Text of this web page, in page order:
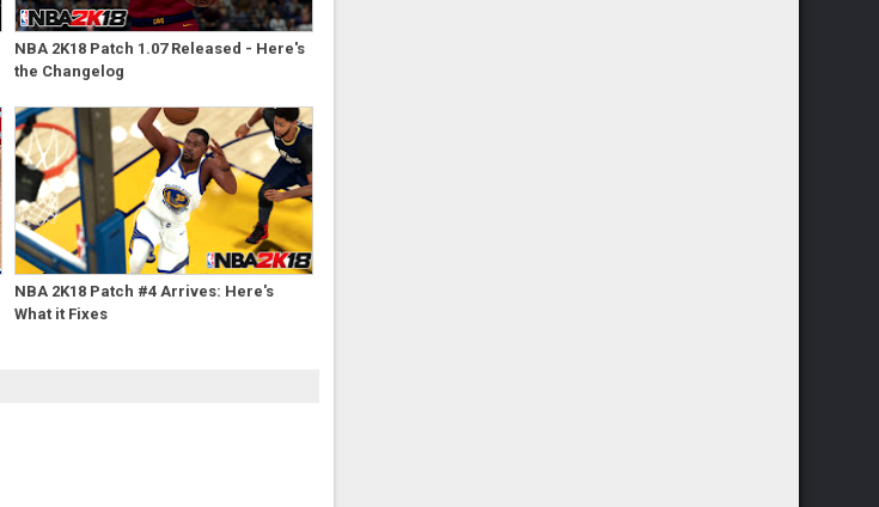
NBA 2K18 Patch 1.07 Released - Here's
the Changelog
NBA 2K18 Patch #4 Arrives: Here's
What it Fixes